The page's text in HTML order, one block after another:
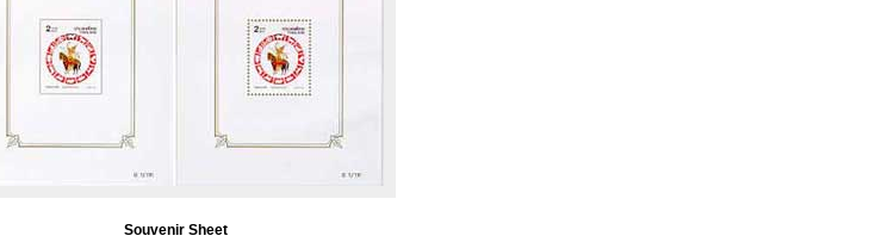
Souvenir Sheet